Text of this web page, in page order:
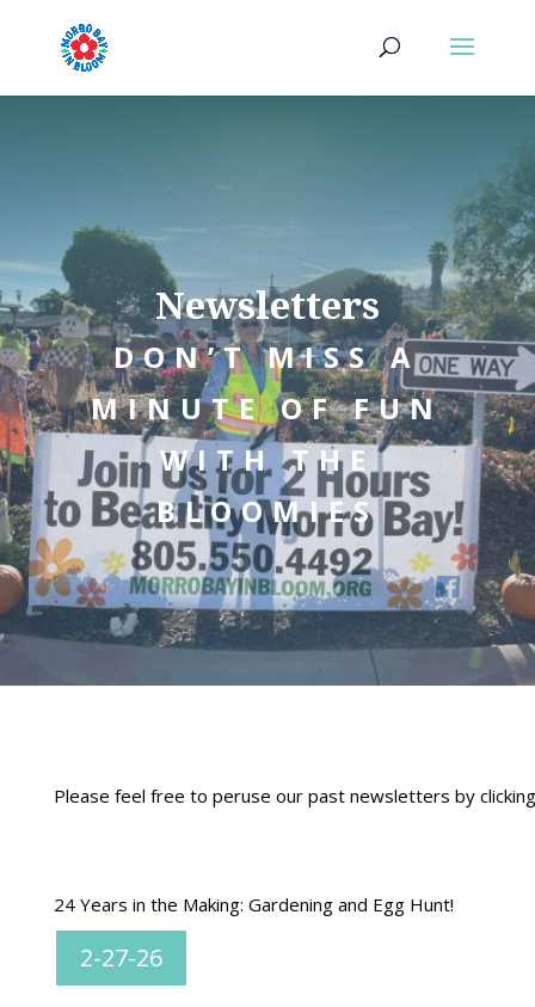
Newsletters
DON’T MISS A
MINUTE OF FUN
WITH THE
BLOOMIES
Please feel free to peruse our past newsletters by
24 Years in the Making: Gardening and Egg Hunt!
2-27-26